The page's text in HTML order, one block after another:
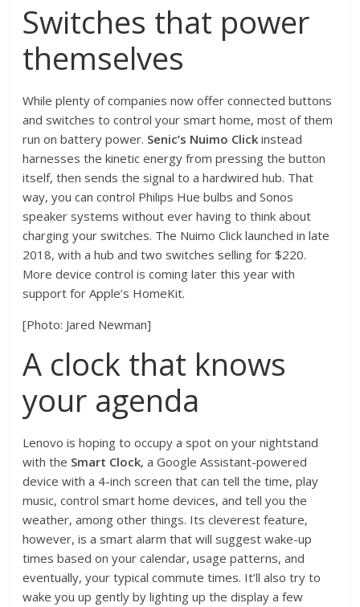
Switches that power
themselves
While plenty of companies now offer connected buttons
and switches to control your smart home, most of them
run on battery power. Senic’s Nuimo Click instead
harnesses the kinetic energy from pressing the button
itself, then sends the signal to a hardwired hub. That
way, you can control Philips Hue bulbs and Sonos
speaker systems without ever having to think about
charging your switches. The Nuimo Click launched in late
2018, with a hub and two switches selling for $220.
More device control is coming later this year with
support for Apple’s HomeKit.
[Photo: Jared Newman]
A clock that knows
your agenda
Lenovo is hoping to occupy a spot on your nightstand
with the Smart Clock, a Google Assistant-powered
device with a 4-inch screen that can tell the time, play
music, control smart home devices, and tell you the
weather, among other things. Its cleverest feature,
however, is a smart alarm that will suggest wake-up
times based on your calendar, usage patterns, and
eventually, your typical commute times. It’ll also try to
wake you up gently by lighting up the display a few